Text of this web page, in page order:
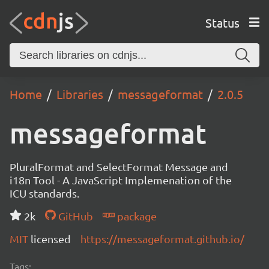
Status
Home Libraries messageformat 2.0.5
messageformat
PluralFormat and SelectFormat Message and
i18n Tool - A JavaScript Implemenation of the
ICU standards.
2k
GitHub
package
MIT licensed https://messageformat.github.io/
Tags: